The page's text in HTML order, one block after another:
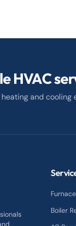
HVAC
and cooling
Boiler